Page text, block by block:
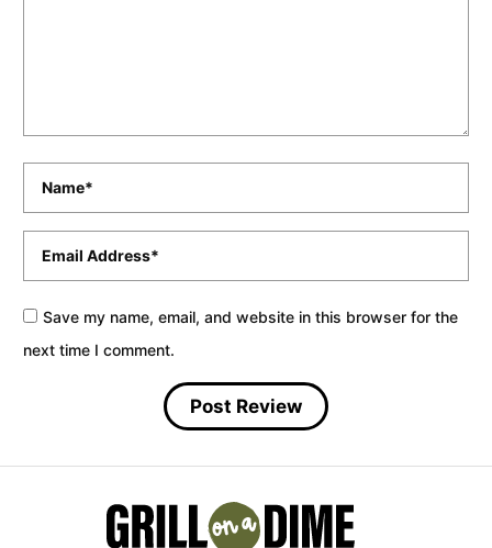
Save my name, email, and website in this browser for the
next time I comment.